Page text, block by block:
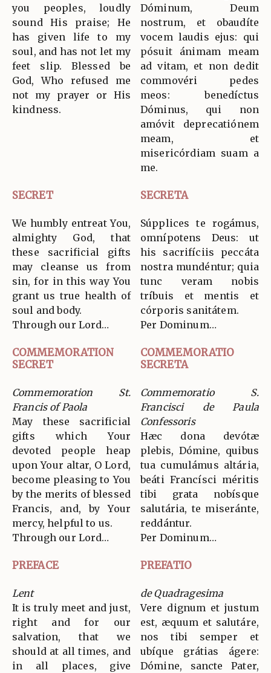
you peoples, loudly
sound His praise; He
has given life to my
soul, and has not let my
feet slip. Blessed be
God, Who refused me
not my prayer or His
kindness.
Dóminum, Deum
nostrum, et obaudíte
vocem laudis ejus: qui
pósuit ánimam meam
ad vitam, et non dedit
commovéri pedes
meos: benedíctus
Dóminus, qui non
amóvit deprecatiónem
meam, et
misericórdiam suam a
me.
SECRET SECRETA
We humbly entreat You,
almighty God, that
these sacrificial gifts
may cleanse us from
sin, for in this way You
grant us true health of
soul and body.
Through our Lord…
Súpplices te rogámus,
omnípotens Deus: ut
his sacrifíciis peccáta
nostra mundéntur; quia
tunc veram nobis
tríbuis et mentis et
córporis sanitátem.
Per Dominum…
COMMEMORATION
SECRET
COMMEMORATIO
SECRETA
Commemoration St.
Francis of Paola
May these sacrificial
gifts which Your
devoted people heap
upon Your altar, O Lord,
become pleasing to You
by the merits of blessed
Francis, and, by Your
mercy, helpful to us.
Through our Lord…
Commemoratio S.
Francisci de Paula
Confessoris
Hæc dona devótæ
plebis, Dómine, quibus
tua cumulámus altária,
beáti Francísci méritis
tibi grata nobísque
salutária, te miseránte,
reddántur.
Per Dominum…
PREFACE PREFATIO
Lent
It is truly meet and just,
right and for our
salvation, that we
should at all times, and
in all places, give
de Quadragesima
Vere dignum et justum
est, æquum et salutáre,
nos tibi semper et
ubíque grátias ágere:
Dómine, sancte Pater,